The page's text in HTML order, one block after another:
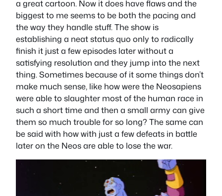
a great cartoon. Now it does have flaws and the
biggest to me seems to be both the pacing and
the way they handle stuff. The show is
establishing a neat status quo only to radically
finish it just a few episodes later without a
satisfying resolution and they jump into the next
thing. Sometimes because of it some things don’t
make much sense, like how were the Neosapiens
were able to slaughter most of the human race in
such a short time and then a small army can give
them so much trouble for so long? The same can
be said with how with just a few defeats in battle
later on the Neos are able to lose the war.